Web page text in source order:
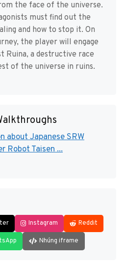
the face of the universe.
must find out the
and how to stop it. On
the player will engage
Ruina, a destructive race
of the universe in ruins.
about Japanese SRW
Robot Taisen ...
Instagram Reddit
Nhúng iframe